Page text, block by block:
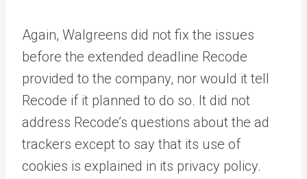
Again, Walgreens did not fix the issues
before the extended deadline Recode
provided to the company, nor would it tell
Recode if it planned to do so. It did not
address Recode’s questions about the ad
trackers except to say that its use of
cookies is explained in its privacy policy.